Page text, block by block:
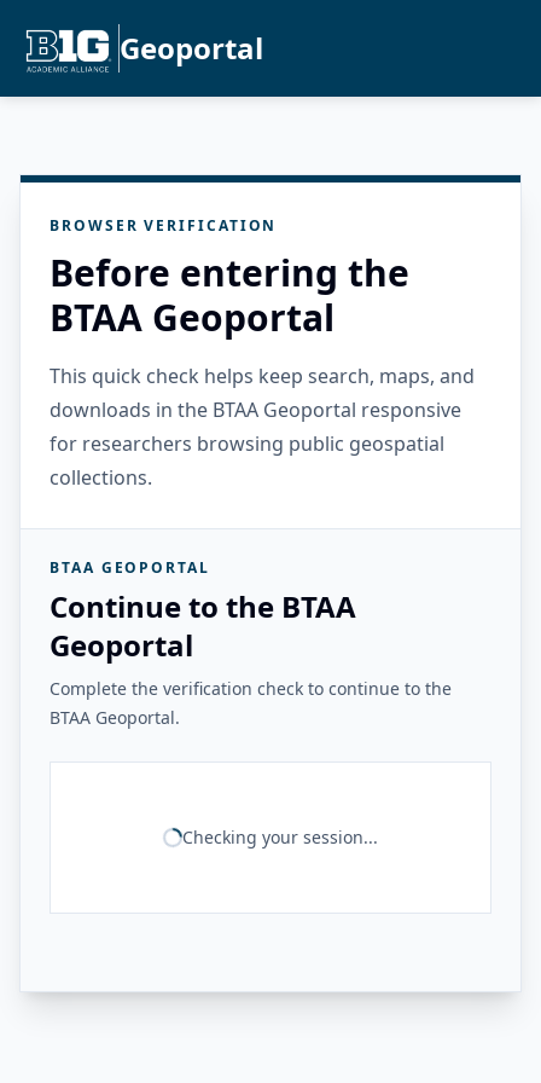
Geoportal
BROWSER VERIFICATION
Before entering the
BTAA Geoportal
This quick check helps keep search, maps, and
downloads in the BTAA Geoportal responsive
for researchers browsing public geospatial
collections.
BTAA GEOPORTAL
Continue to the BTAA
Geoportal
Complete the verification check to continue to the
BTAA Geoportal.
Checking your session...